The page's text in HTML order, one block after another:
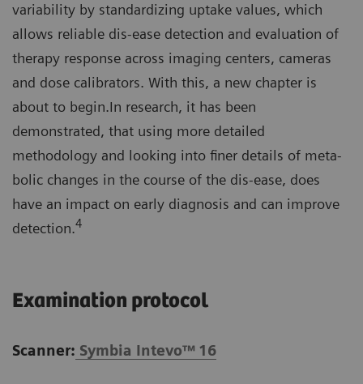
variability by standardizing uptake values, which
allows reliable dis-ease detection and evaluation of
therapy response across imaging centers, cameras
and dose calibrators. With this, a new chapter is
about to begin.In research, it has been
demonstrated, that using more detailed
methodology and looking into finer details of meta-
bolic changes in the course of the dis-ease, does
have an impact on early diagnosis and can improve
detection.4
Examination protocol
Scanner: Symbia Intevo™ 16